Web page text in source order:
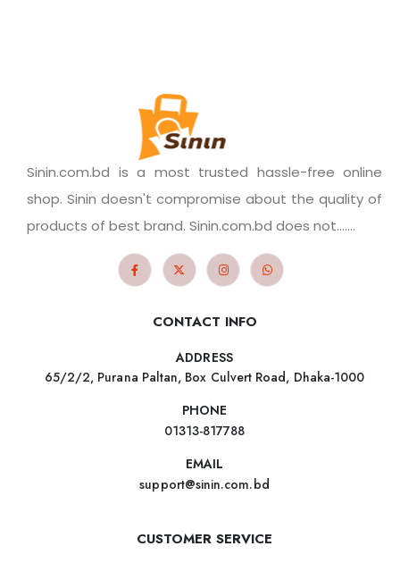
Sinin.com.bd is a most trusted hassle-free online
shop. Sinin doesn't compromise about the quality of
products of best brand. Sinin.com.bd does not.......
CONTACT INFO
ADDRESS
65/2/2, Purana Paltan, Box Culvert Road, Dhaka-1000
PHONE
01313-817788
EMAIL
support@sinin.com.bd
CUSTOMER SERVICE